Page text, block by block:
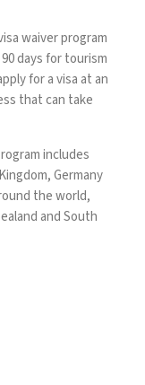
waiver program
days for tourism
for a visa at an
that can take
includes
Germany
the world,
and South